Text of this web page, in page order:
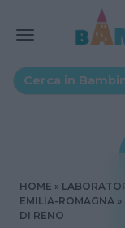
HOME
EMILIA-ROMAGNA
DI RENO